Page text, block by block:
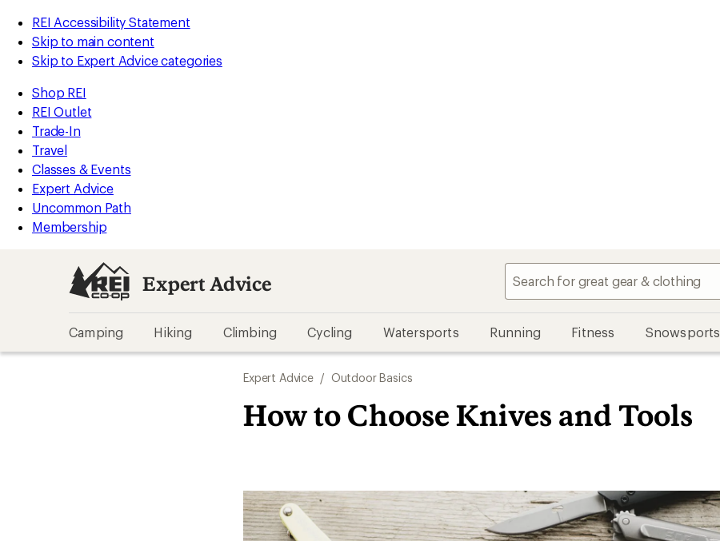
REI Accessibility Statement
Skip to main content
Skip to Expert Advice categories
Shop REI
REI Outlet
Trade-In
Travel
Classes & Events
Expert Advice
Uncommon Path
Membership
Expert Advice
Camping Hiking Climbing Cycling Watersports Running Fitness Snowsports
Expert Advice / Outdoor Basics
How to Choose Knives and Tools